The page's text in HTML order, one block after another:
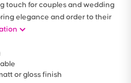
touch for couples and wedding
elegance and order to their
or gloss finish